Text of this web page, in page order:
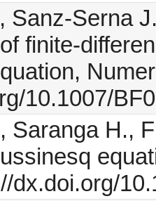
Sanz-Serna
finite-
10.1007/
Saranga H.,
dx.doi.org/